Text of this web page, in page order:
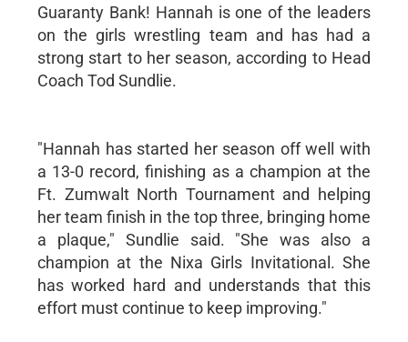
Guaranty Bank! Hannah is one of the leaders
on the girls wrestling team and has had a
strong start to her season, according to Head
Coach Tod Sundlie.
"Hannah has started her season off well with
a 13-0 record, finishing as a champion at the
Ft. Zumwalt North Tournament and helping
her team finish in the top three, bringing home
a plaque," Sundlie said. "She was also a
champion at the Nixa Girls Invitational. She
has worked hard and understands that this
effort must continue to keep improving."